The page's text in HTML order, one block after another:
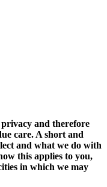
and therefore
care. A short and
and what we do with
this applies to you,
in which we may